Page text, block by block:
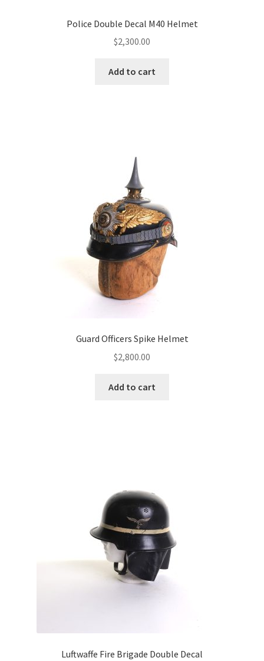
Police Double Decal M40 Helmet
$2,300.00
Add to cart
Guard Officers Spike Helmet
$2,800.00
Add to cart
Luftwaffe Fire Brigade Double Decal